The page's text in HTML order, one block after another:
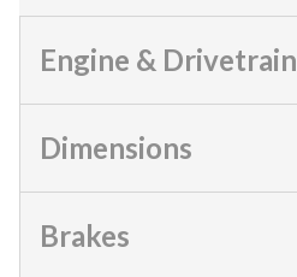
Engine & Drivetrain
Dimensions
Brakes